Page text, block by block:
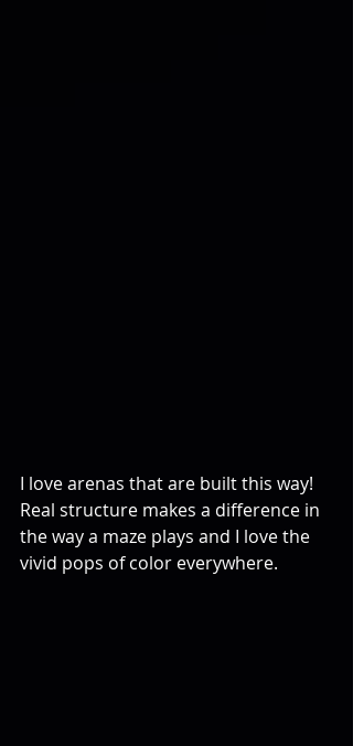
I love arenas that are built this way!
Real structure makes a difference in
the way a maze plays and I love the
vivid pops of color everywhere.